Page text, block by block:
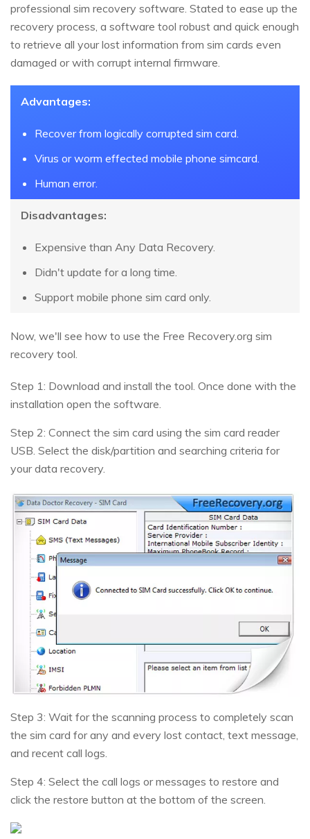
professional sim recovery software. Stated to ease up the
recovery process, a software tool robust and quick enough
to retrieve all your lost information from sim cards even
damaged or with corrupt internal firmware.
Advantages:
Recover from logically corrupted sim card.
Virus or worm effected mobile phone simcard.
Human error.
Disadvantages:
Expensive than Any Data Recovery.
Didn't update for a long time.
Support mobile phone sim card only.
Now, we'll see how to use the Free Recovery.org sim
recovery tool.
Step 1: Download and install the tool. Once done with the
installation open the software.
Step 2: Connect the sim card using the sim card reader
USB. Select the disk/partition and searching criteria for
your data recovery.
Step 3: Wait for the scanning process to completely scan
the sim card for any and every lost contact, text message,
and recent call logs.
Step 4: Select the call logs or messages to restore and
click the restore button at the bottom of the screen.